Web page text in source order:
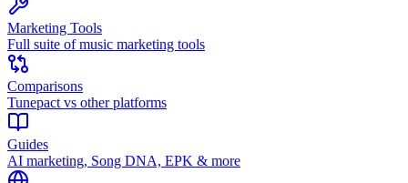
Marketing Tools
Full suite of music marketing tools
Comparisons
Tunepact vs other platforms
Guides
AI marketing, Song DNA, EPK & more